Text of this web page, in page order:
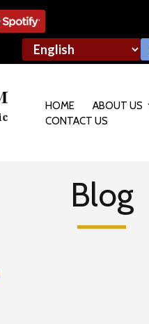
HOME ABOUT US
CONTACT US
Blog